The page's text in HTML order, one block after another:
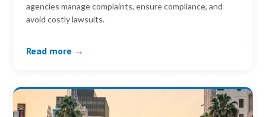
agencies manage complaints, ensure compliance, and
avoid costly lawsuits.
Read more →